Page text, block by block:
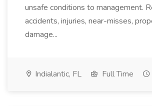
unsafe conditions to management.
accidents, injuries, near-misses,
damage...
Indialantic, FL Full Time